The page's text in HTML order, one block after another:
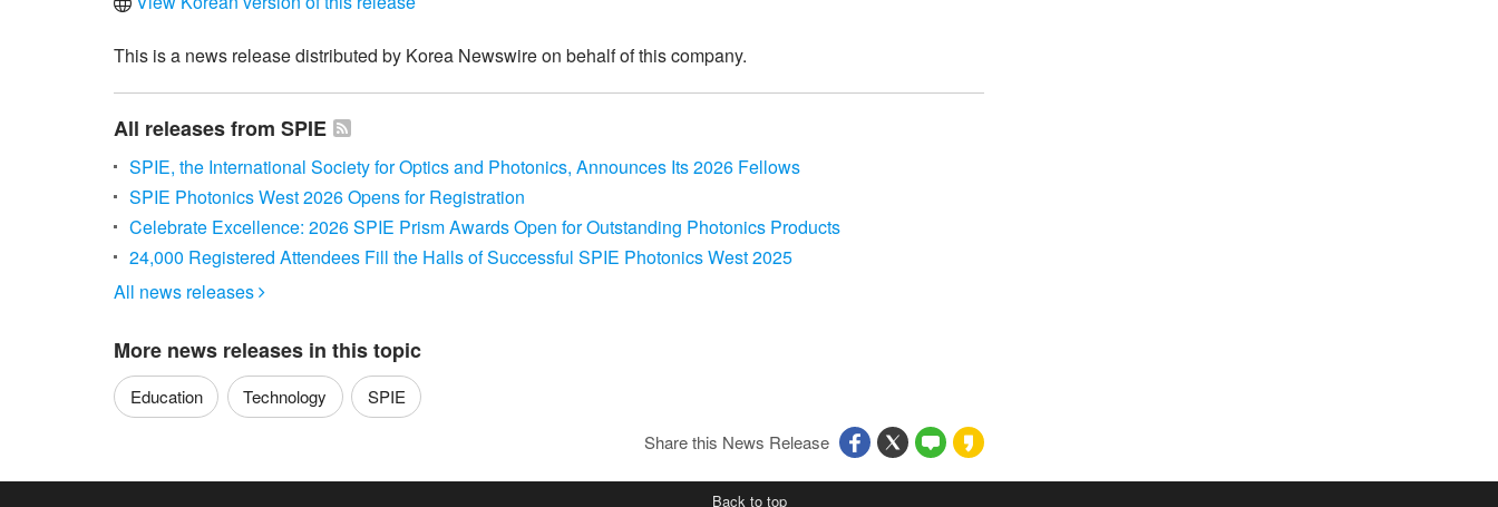
This is a news release distributed by Korea Newswire on behalf of this company.
All releases from SPIE
SPIE, the International Society for Optics and Photonics, Announces Its 2026 Fellows
SPIE Photonics West 2026 Opens for Registration
Celebrate Excellence: 2026 SPIE Prism Awards Open for Outstanding Photonics Products
24,000 Registered Attendees Fill the Halls of Successful SPIE Photonics West 2025
All news releases 
More news releases in this topic
Education Technology
SPIE
Share this News Release
Back to top